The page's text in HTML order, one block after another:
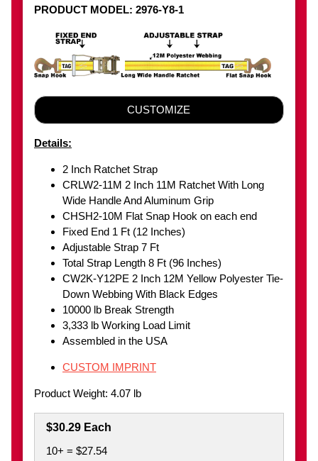
PRODUCT MODEL: 2976-Y8-1
CUSTOMIZE
Details:
2 Inch Ratchet Strap
CRLW2-11M 2 Inch 11M Ratchet With Long
Wide Handle And Aluminum Grip
CHSH2-10M Flat Snap Hook on each end
Fixed End 1 Ft (12 Inches)
Adjustable Strap 7 Ft
Total Strap Length 8 Ft (96 Inches)
CW2K-Y12PE 2 Inch 12M Yellow Polyester Tie-
Down Webbing With Black Edges
10000 lb Break Strength
3,333 lb Working Load Limit
Assembled in the USA
CUSTOM IMPRINT
Product Weight: 4.07 lb
$30.29 Each
10+ = $27.54